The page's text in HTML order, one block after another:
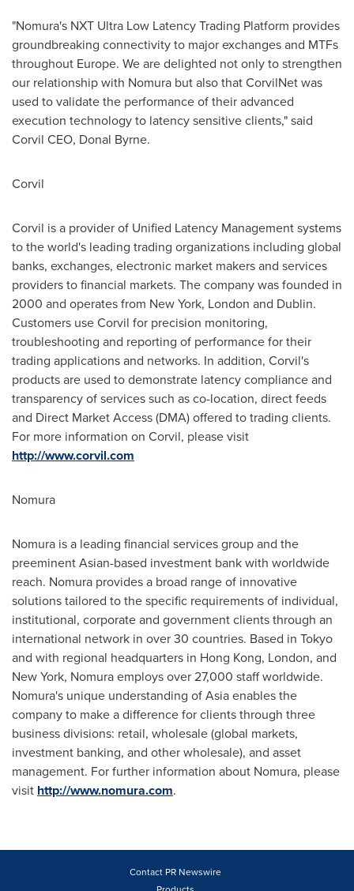
"Nomura's NXT Ultra Low Latency Trading Platform provides
groundbreaking connectivity to major exchanges and MTFs
throughout Europe. We are delighted not only to strengthen
our relationship with Nomura but also that CorvilNet was
used to validate the performance of their advanced
execution technology to latency sensitive clients," said
Corvil CEO, Donal Byrne.
Corvil
Corvil is a provider of Unified Latency Management systems
to the world's leading trading organizations including global
banks, exchanges, electronic market makers and services
providers to financial markets. The company was founded in
2000 and operates from New York, London and Dublin.
Customers use Corvil for precision monitoring,
troubleshooting and reporting of performance for their
trading applications and networks. In addition, Corvil's
products are used to demonstrate latency compliance and
transparency of services such as co-location, direct feeds
and Direct Market Access (DMA) offered to trading clients.
For more information on Corvil, please visit
http://www.corvil.com
Nomura
Nomura is a leading financial services group and the
preeminent Asian-based investment bank with worldwide
reach. Nomura provides a broad range of innovative
solutions tailored to the specific requirements of individual,
institutional, corporate and government clients through an
international network in over 30 countries. Based in Tokyo
and with regional headquarters in Hong Kong, London, and
New York, Nomura employs over 27,000 staff worldwide.
Nomura's unique understanding ofAsiaenables the
company to make a difference for clients through three
business divisions: retail, wholesale (global markets,
investment banking, and other wholesale), and asset
management. For further information about Nomura, please
visit http://www.nomura.com.
Contact PR Newswire